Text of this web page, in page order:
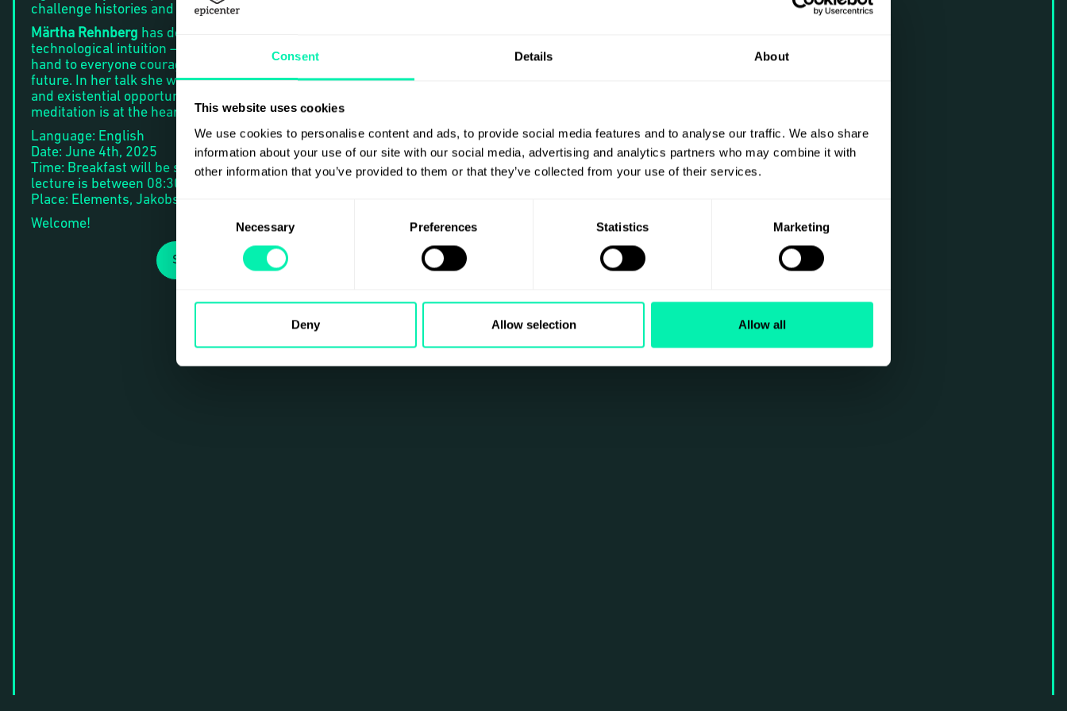
Consent Details About
This website uses cookies
We use cookies to personalise content and ads, to provide social media features and to analyse our traffic. We also share
information about your use of our site with our social media, advertising and analytics partners who may combine it with
other information that you’ve provided to them or that they’ve collected from your use of their services.
Consent
Necessary Preferences Statistics Marketing
Deny Allow selection Allow all
challenge histories and imagine futures.
Märtha Rehnberg has dedicated her life to nurture
technological intuition – the software upgrade at
hand to everyone courageous and willing to form the
future. In her talk she will explore the existential risk
and existential opportunity of AI, and why this
meditation is at the heart of responsible disruption.
Language: English
Date: June 4th, 2025
Time: Breakfast will be served from 08:00 am and the
lecture is between 08:30 – 09:15 am.
Place: Elements, Jakobsbergsgatan 24, Stockholm.
Welcome!
SIGN UP